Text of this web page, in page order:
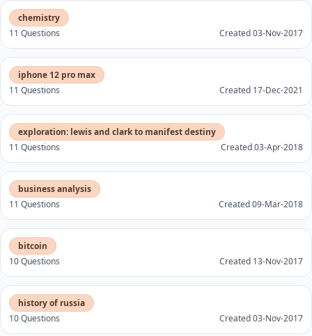
chemistry
11 Questions
Created 03-Nov-2017
iphone 12 pro max
11 Questions
Created 17-Dec-2021
exploration: lewis and clark to manifest destiny
11 Questions
Created 03-Apr-2018
business analysis
11 Questions
Created 09-Mar-2018
bitcoin
10 Questions
Created 13-Nov-2017
history of russia
10 Questions
Created 03-Nov-2017